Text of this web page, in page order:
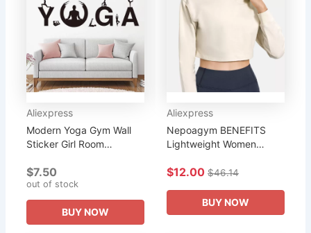
Aliexpress
Modern Yoga Gym Wall
Sticker Girl Room
benefits of practice
Workout Wall Decal Yoga
Vinyl Decor
$7.50
out of stock
BUY NOW
Aliexpress
Nepoagym BENEFITS
Lightweight Women
Long Sleeve Sweatshirt
Fitness Women
$12.00 $46.14
BUY NOW